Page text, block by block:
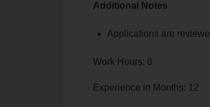
Additional Notes
Applications are
Work Hours: 8
Experience in Months: 12